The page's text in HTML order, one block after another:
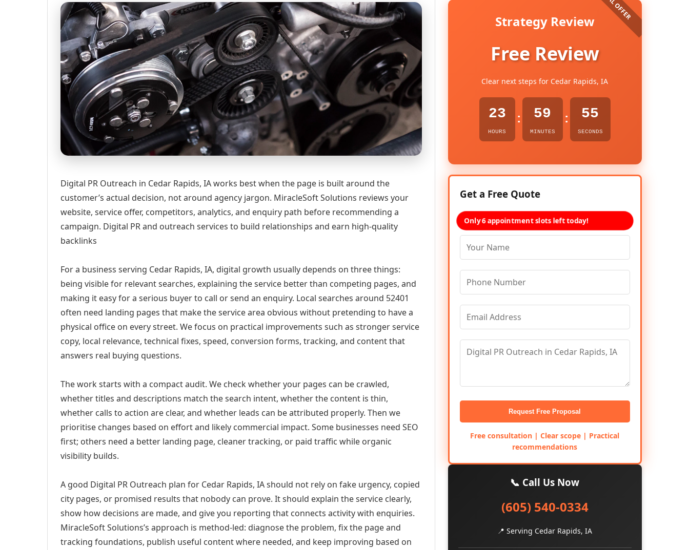
Digital PR Outreach in Cedar Rapids, IA works best when the page is built around the
customer’s actual decision, not around agency jargon. MiracleSoft Solutions reviews your
website, service offer, competitors, analytics, and enquiry path before recommending a
campaign. Digital PR and outreach services to build relationships and earn high-quality
backlinks
For a business serving Cedar Rapids, IA, digital growth usually depends on three things:
being visible for relevant searches, explaining the service better than competing pages, and
making it easy for a serious buyer to call or send an enquiry. Local searches around 52401
often need landing pages that make the service area obvious without pretending to have a
physical office on every street. We focus on practical improvements such as stronger service
copy, local relevance, technical fixes, speed, conversion forms, tracking, and content that
answers real buying questions.
The work starts with a compact audit. We check whether your pages can be crawled,
whether titles and descriptions match the search intent, whether the content is thin,
whether calls to action are clear, and whether leads can be attributed properly. Then we
prioritise changes based on effort and likely commercial impact. Some businesses need SEO
first; others need a better landing page, cleaner tracking, or paid traffic while organic
visibility builds.
A good Digital PR Outreach plan for Cedar Rapids, IA should not rely on fake urgency, copied
city pages, or promised results that nobody can prove. It should explain the service clearly,
show how decisions are made, and give you reporting that connects activity with enquiries.
MiracleSoft Solutions’s approach is method-led: diagnose the problem, fix the page and
tracking foundations, publish useful content where needed, and keep improving based on
Strategy Review
Free Review
Clear next steps for Cedar Rapids, IA
23
HOURS
: 59
MINUTES
: 54
SECONDS
Get a Free Quote
Only 6 appointment slots left today!
Request Free Proposal
Free consultation | Clear scope | Practical
recommendations
📞 Call Us Now
(605) 540-0334
📍 Serving Cedar Rapids, IA